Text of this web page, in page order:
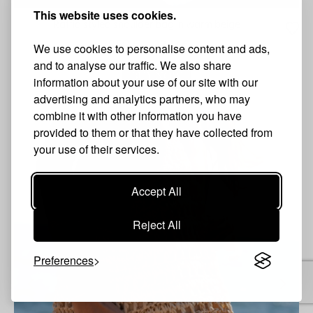
This website uses cookies.
We use cookies to personalise content and ads,
and to analyse our traffic. We also share
information about your use of our site with our
advertising and analytics partners, who may
combine it with other information you have
provided to them or that they have collected from
your use of their services.
Accept All
Reject All
Preferences
29.50 € 22.13 €
BUY NOW
S